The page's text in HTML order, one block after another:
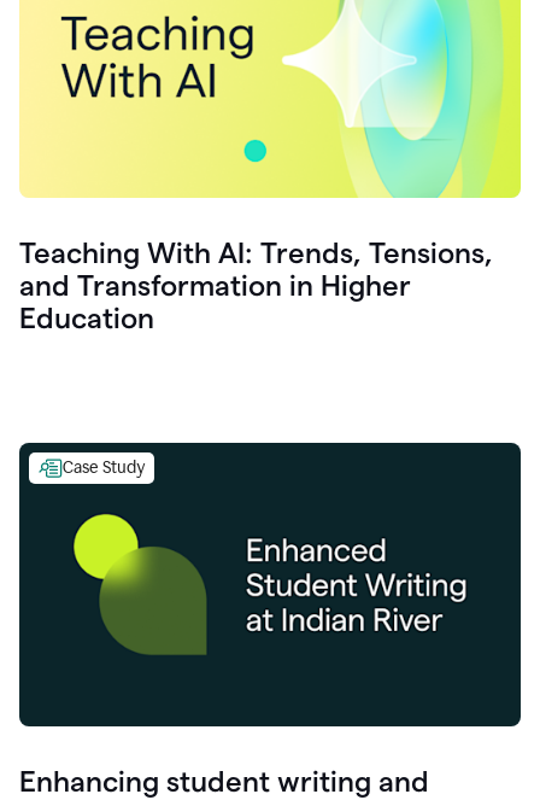
Teaching With AI: Trends, Tensions,
and Transformation in Higher
Education
Case Study
Enhancing student writing and